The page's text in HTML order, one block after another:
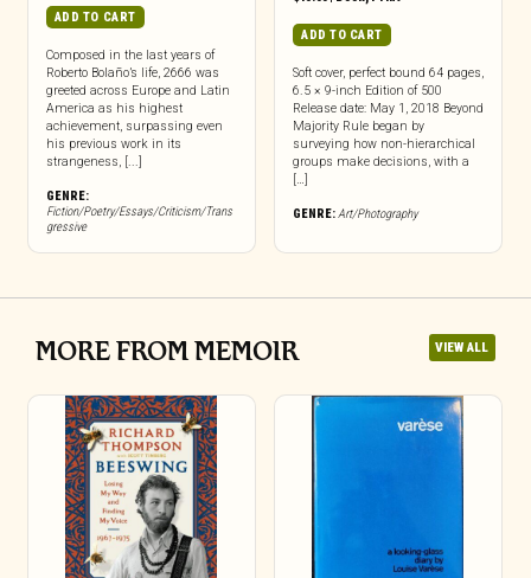
ADD TO CART
Composed in the last years of
Roberto Bolaño’s life, 2666 was
greeted across Europe and Latin
America as his highest
achievement, surpassing even
his previous work in its
strangeness, [...]
GENRE:
Fiction/Poetry/Essays/Criticism/Trans
gressive
ADD TO CART
Soft cover, perfect bound 64 pages,
6.5 × 9-inch Edition of 500
Release date: May 1, 2018 Beyond
Majority Rule began by
surveying how non-hierarchical
groups make decisions, with a
[…]
GENRE:Art/Photography
MORE FROM MEMOIR VIEW ALL